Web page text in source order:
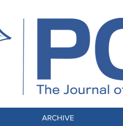
ARCHIVE